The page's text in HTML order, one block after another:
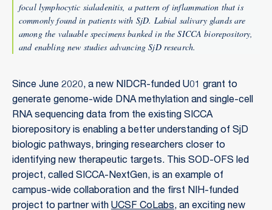
focal lymphocytic sialadenitis, a pattern of inflammation that is
commonly found in patients with SjD. Labial salivary glands are
among the valuable specimens banked in the SICCA biorepository,
and enabling new studies advancing SjD research.
Since June 2020, a new NIDCR-funded U01 grant to
generate genome-wide DNA methylation and single-cell
RNA sequencing data from the existing SICCA
biorepository is enabling a better understanding of SjD
biologic pathways, bringing researchers closer to
identifying new therapeutic targets. This SOD-OFS led
project, called SICCA-NextGen, is an example of
campus-wide collaboration and the first NIH-funded
project to partner with UCSF CoLabs, an exciting new